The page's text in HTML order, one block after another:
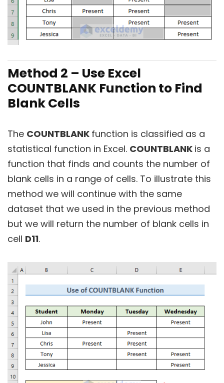
Method 2 – Use Excel
COUNTBLANK Function to Find
Blank Cells
The COUNTBLANK function is classified as a
statistical function in Excel. COUNTBLANK is a
function that finds and counts the number of
blank cells in a range of cells. To illustrate this
method we will continue with the same
dataset that we used in the previous method
but we will return the number of blank cells in
cell D11.